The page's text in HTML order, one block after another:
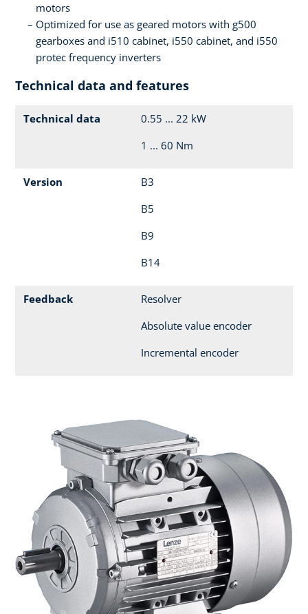
motors
Optimized for use as geared motors with g500
gearboxes and i510 cabinet, i550 cabinet, and i550
protec frequency inverters
Technical data and features
Technical data
0.55 ... 22 kW
1 ... 60 Nm
Version
B3
B5
B9
B14
Feedback
Resolver
Absolute value encoder
Incremental encoder